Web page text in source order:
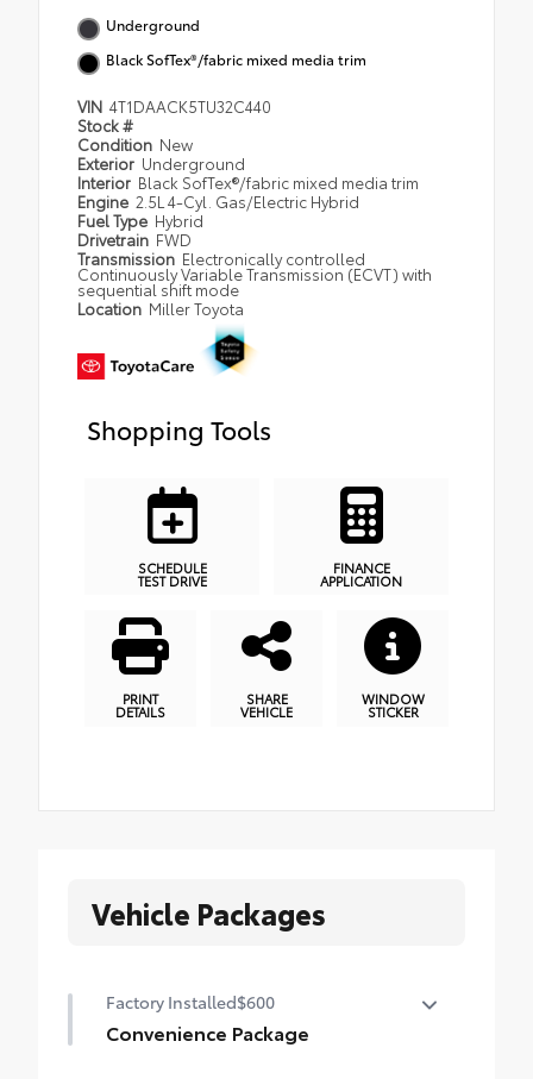
Underground
Black SofTex®/fabric mixed media trim
VIN 4T1DAACK5TU32C440
Stock #
Condition New
Exterior Underground
Interior Black SofTex®/fabric mixed media trim
Engine 2.5L 4-Cyl. Gas/Electric Hybrid
Fuel Type Hybrid
Drivetrain FWD
Transmission Electronically controlled
Continuously Variable Transmission (ECVT) with
sequential shift mode
Location Miller Toyota
Shopping Tools
SCHEDULE
TEST DRIVE
FINANCE
APPLICATION
PRINT
DETAILS
SHARE
VEHICLE
WINDOW
STICKER
Vehicle Packages
Factory Installed$600
Convenience Package